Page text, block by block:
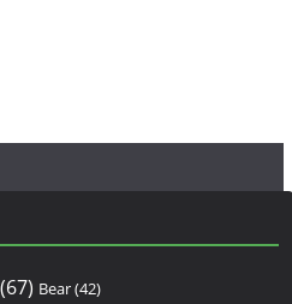
(67) Bear(42)